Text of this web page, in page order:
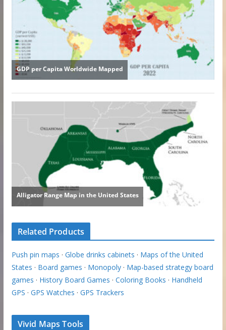
Related Products
Push pin maps · Globe drinks cabinets · Maps of the United
States · Board games · Monopoly· Map-based strategy board
games · History Board Games · Coloring Books · Handheld
GPS · GPS Watches · GPS Trackers
Vivid Maps Tools